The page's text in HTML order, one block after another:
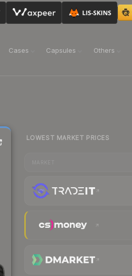
Cases Capsules Others
LOWEST MARKET PRICES